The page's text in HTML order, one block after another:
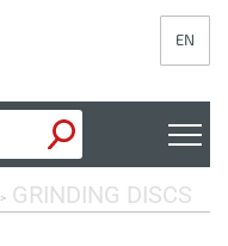
EN
> GRINDING DISCS